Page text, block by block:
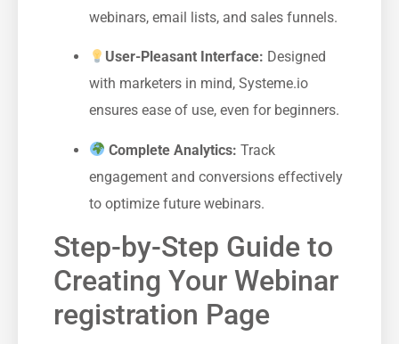
webinars, email‌ lists, and sales⁤ funnels.
User-Pleasant Interface: Designed
⁢with marketers in mind, Systeme.io
ensures ease⁤ of use, even for beginners.
Complete Analytics: Track
engagement and ‌conversions effectively⁣
to optimize future webinars.
Step-by-Step Guide to
Creating Your ‌Webinar
registration Page